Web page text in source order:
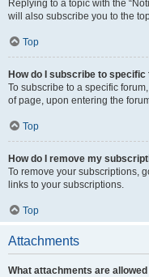
Replying to a topic with the
will also subscribe you to the
Top
How do I subscribe to
To subscribe to a specific
of page, upon entering the
Top
How do I remove my
To remove your subscriptions,
links to your subscriptions.
Top
Attachments
What attachments are